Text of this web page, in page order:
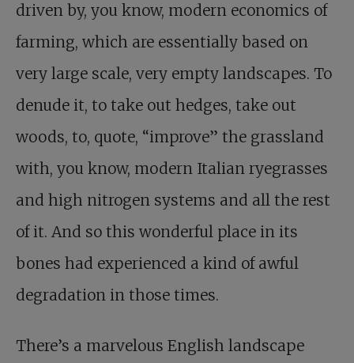
driven by, you know, modern economics of
farming, which are essentially based on
very large scale, very empty landscapes. To
denude it, to take out hedges, take out
woods, to, quote, “improve” the grassland
with, you know, modern Italian ryegrasses
and high nitrogen systems and all the rest
of it. And so this wonderful place in its
bones had experienced a kind of awful
degradation in those times.
There’s a marvelous English landscape